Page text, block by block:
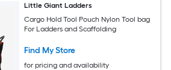
Little Giant Ladders
Cargo Hold Tool Pouch Nylon Tool bag
For Ladders and Scaffolding
Find My Store
for pricing and availability